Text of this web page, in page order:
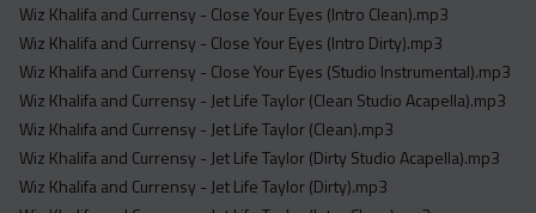
Wiz Khalifa and Currensy - Close Your Eyes (Intro Clean).mp3
Wiz Khalifa and Currensy - Close Your Eyes (Intro Dirty).mp3
Wiz Khalifa and Currensy - Close Your Eyes (Studio Instrumental).mp3
Wiz Khalifa and Currensy - Jet Life Taylor (Clean Studio Acapella).mp3
Wiz Khalifa and Currensy - Jet Life Taylor (Clean).mp3
Wiz Khalifa and Currensy - Jet Life Taylor (Dirty Studio Acapella).mp3
Wiz Khalifa and Currensy - Jet Life Taylor (Dirty).mp3